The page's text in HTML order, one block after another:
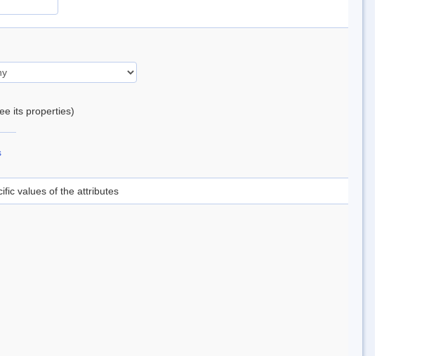
its properties)
values of the attributes